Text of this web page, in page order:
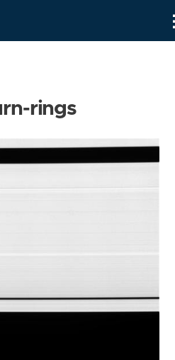
rings